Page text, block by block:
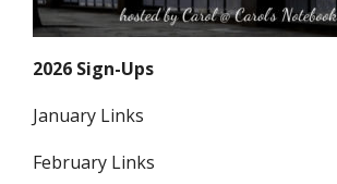
2026 Sign-Ups
January Links
February Links